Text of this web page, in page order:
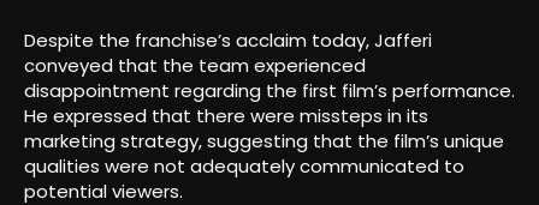
Despite the franchise’s acclaim today, Jafferi
conveyed that the team experienced
disappointment regarding the first film’s performance.
He expressed that there were missteps in its
marketing strategy, suggesting that the film’s unique
qualities were not adequately communicated to
potential viewers.